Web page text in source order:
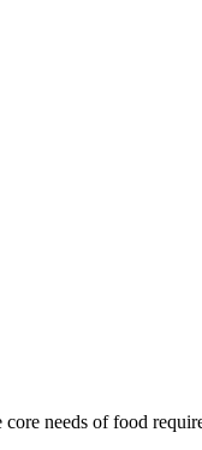
core needs of food